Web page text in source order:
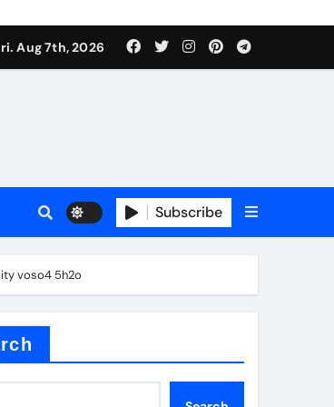
Aug 7th, 2026
Subscribe
voso4 5h2o